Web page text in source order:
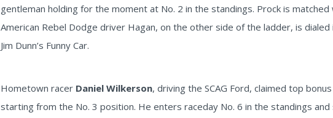
gentleman holding for the moment at No. 2 in the standings. Prock is
American Rebel Dodge driver Hagan, on the other side of the ladder, is dialed
Jim Dunn’s Funny Car.
Hometown racer Daniel Wilkerson, driving the SCAG Ford, claimed top
starting from the No. 3 position. He enters raceday No. 6 in the standings